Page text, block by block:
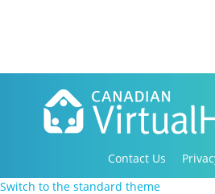
Contact Us
Copyright 2016-2021 Canadian
Switch to the standard theme